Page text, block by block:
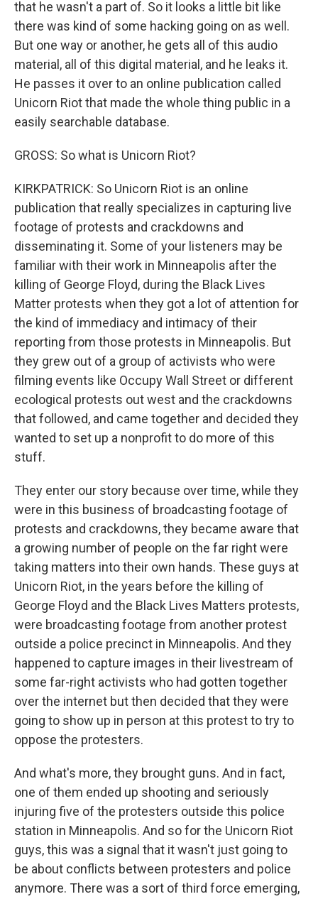
that he wasn't a part of. So it looks a little bit like
there was kind of some hacking going on as well.
But one way or another, he gets all of this audio
material, all of this digital material, and he leaks it.
He passes it over to an online publication called
Unicorn Riot that made the whole thing public in a
easily searchable database.
GROSS: So what is Unicorn Riot?
KIRKPATRICK: So Unicorn Riot is an online
publication that really specializes in capturing live
footage of protests and crackdowns and
disseminating it. Some of your listeners may be
familiar with their work in Minneapolis after the
killing of George Floyd, during the Black Lives
Matter protests when they got a lot of attention for
the kind of immediacy and intimacy of their
reporting from those protests in Minneapolis. But
they grew out of a group of activists who were
filming events like Occupy Wall Street or different
ecological protests out west and the crackdowns
that followed, and came together and decided they
wanted to set up a nonprofit to do more of this
stuff.
They enter our story because over time, while they
were in this business of broadcasting footage of
protests and crackdowns, they became aware that
a growing number of people on the far right were
taking matters into their own hands. These guys at
Unicorn Riot, in the years before the killing of
George Floyd and the Black Lives Matters protests,
were broadcasting footage from another protest
outside a police precinct in Minneapolis. And they
happened to capture images in their livestream of
some far-right activists who had gotten together
over the internet but then decided that they were
going to show up in person at this protest to try to
oppose the protesters.
And what's more, they brought guns. And in fact,
one of them ended up shooting and seriously
injuring five of the protesters outside this police
station in Minneapolis. And so for the Unicorn Riot
guys, this was a signal that it wasn't just going to
be about conflicts between protesters and police
anymore. There was a sort of third force emerging,